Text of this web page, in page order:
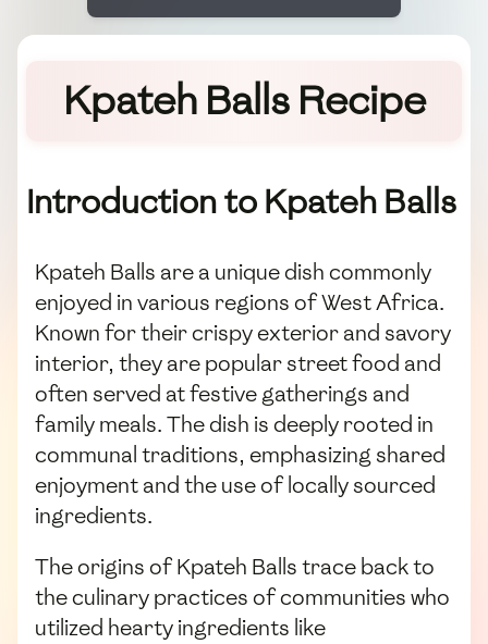
Kpateh Balls Recipe
Introduction to Kpateh Balls
Kpateh Balls are a unique dish commonly
enjoyed in various regions of West Africa.
Known for their crispy exterior and savory
interior, they are popular street food and
often served at festive gatherings and
family meals. The dish is deeply rooted in
communal traditions, emphasizing shared
enjoyment and the use of locally sourced
ingredients.
The origins of Kpateh Balls trace back to
the culinary practices of communities who
utilized hearty ingredients like